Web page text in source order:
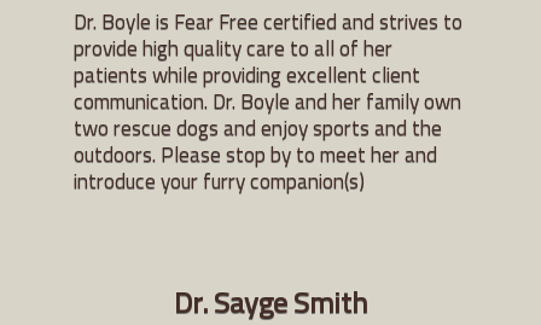
Dr. Boyle is Fear Free certified and strives to
provide high quality care to all of her
patients while providing excellent client
communication. Dr. Boyle and her family own
two rescue dogs and enjoy sports and the
outdoors. Please stop by to meet her and
introduce your furry companion(s)
Dr. Sayge Smith